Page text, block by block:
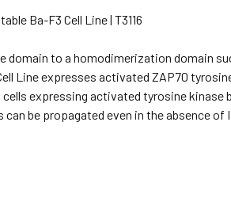
Ba-F3 Cell Line | T3116
domain to a homodimerization domain
Line expresses activated ZAP70
expressing activated tyrosine kinase
can be propagated even in the absence of